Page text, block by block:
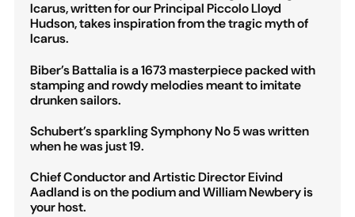
Icarus, written for our Principal Piccolo Lloyd
Hudson, takes inspiration from the tragic myth of
Icarus.
Biber’s Battalia is a 1673 masterpiece packed with
stamping and rowdy melodies meant to imitate
drunken sailors.
Schubert’s sparkling Symphony No 5 was written
when he was just 19.
Chief Conductor and Artistic Director Eivind
Aadland is on the podium and William Newbery is
your host.